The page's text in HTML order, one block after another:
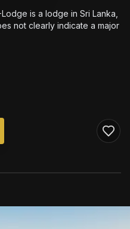
is a lodge in Sri Lanka,
not clearly indicate a major